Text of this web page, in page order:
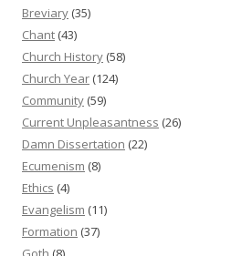
Breviary (35)
Chant (43)
Church History (58)
Church Year (124)
Community (59)
Current Unpleasantness (26)
Damn Dissertation (22)
Ecumenism (8)
Ethics (4)
Evangelism (11)
Formation (37)